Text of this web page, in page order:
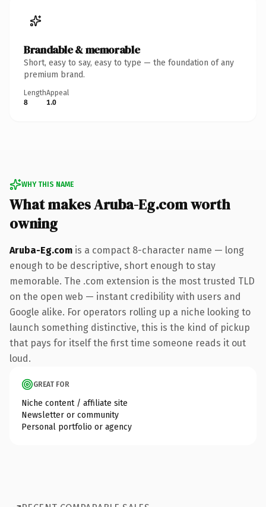
Brandable & memorable
Short, easy to say, easy to type — the foundation of any
premium brand.
Length
8
Appeal
1.0
WHY THIS NAME
What makes Aruba-Eg.com worth
owning
Aruba-Eg.com is a compact 8-character name — long
enough to be descriptive, short enough to stay
memorable. The .com extension is the most trusted TLD
on the open web — instant credibility with users and
Google alike. For operators rolling up a niche looking to
launch something distinctive, this is the kind of pickup
that pays for itself the first time someone reads it out
loud.
GREAT FOR
Niche content / affiliate site
Newsletter or community
Personal portfolio or agency